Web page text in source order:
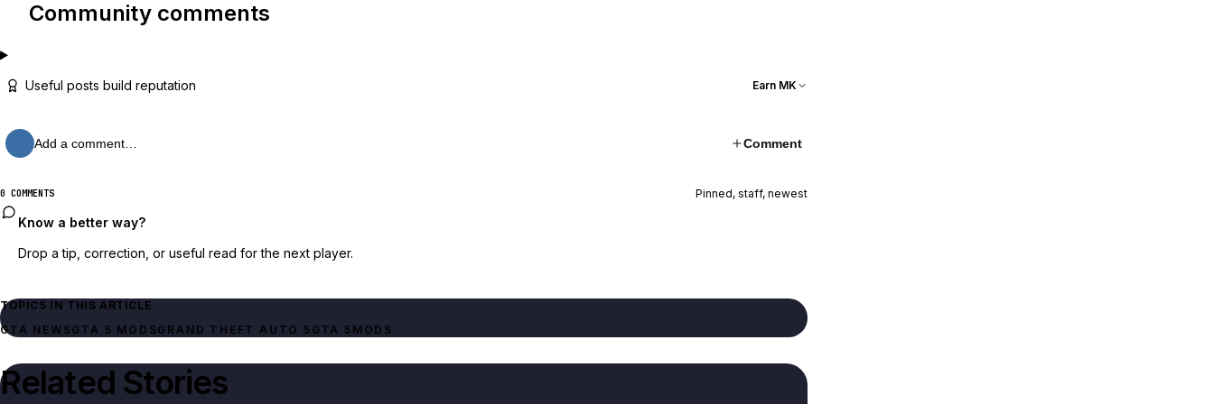
Community comments
Useful posts build reputation Earn MK
Add a comment… Comment
0 COMMENTS Pinned, staff, newest
Know a better way?
Drop a tip, correction, or useful read for the next player.
TOPICS IN THIS ARTICLE
GTA NEWSGTA 5 MODSGRAND THEFT AUTO 5 GTA 5 MODS
Related Stories